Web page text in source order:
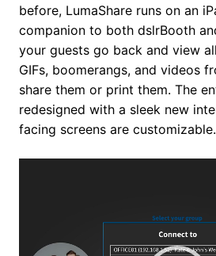
before, LumaShare runs on an
companion to both dslrBooth
your guests go back and view
GIFs, boomerangs, and videos
share them or print them. The
redesigned with a sleek new
facing screens are customizable.